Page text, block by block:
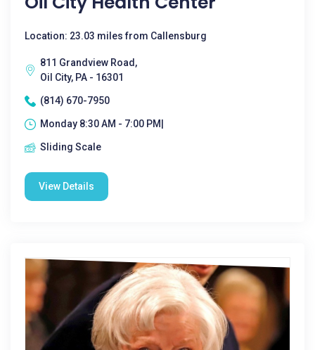
Location: 23.03 miles from Callensburg
811 Grandview Road,
Oil City, PA - 16301
(814) 670-7950
Monday 8:30 AM - 7:00 PM|
Sliding Scale
View Details